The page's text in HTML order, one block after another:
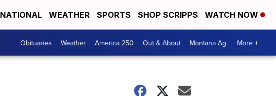
NATIONAL WEATHER SPORTS SHOP SCRIPPS WATCH NOW
Obituaries Weather America 250 Out & About Montana Ag More +